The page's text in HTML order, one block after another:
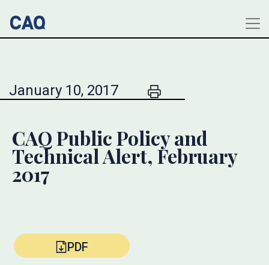
January 10, 2017
CAQ Public Policy and
Technical Alert, February
2017
PDF